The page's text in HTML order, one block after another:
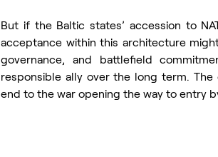
But if the Baltic states’ accession to
acceptance within this architecture
governance, and battlefield
responsible ally over the long term.
end to the war opening the way to entry